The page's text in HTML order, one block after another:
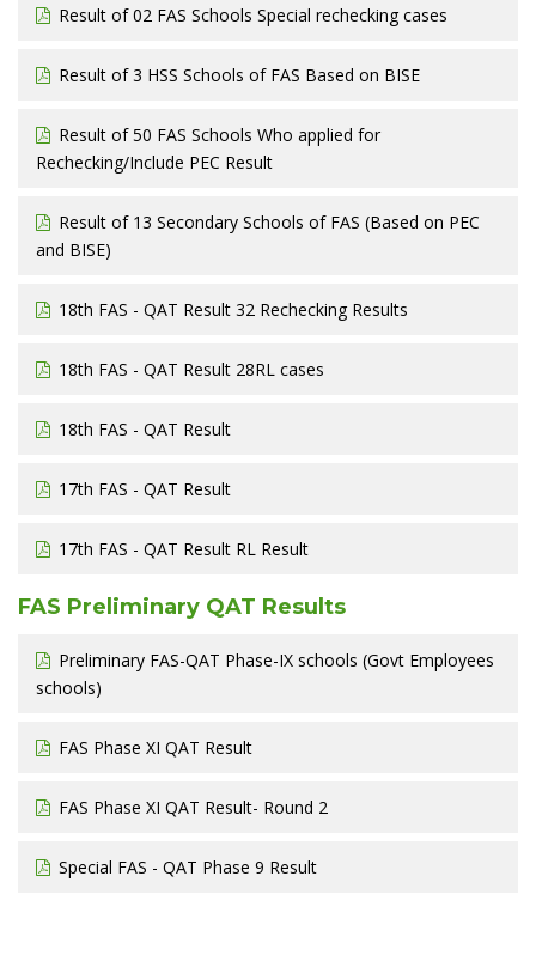
Result of 02 FAS Schools Special rechecking cases
Result of 3 HSS Schools of FAS Based on BISE
Result of 50 FAS Schools Who applied for
Rechecking/Include PEC Result
Result of 13 Secondary Schools of FAS (Based on PEC
and BISE)
18th FAS - QAT Result 32 Rechecking Results
18th FAS - QAT Result 28RL cases
18th FAS - QAT Result
17th FAS - QAT Result
17th FAS - QAT Result RL Result
FAS Preliminary QAT Results
Preliminary FAS-QAT Phase-IX schools (Govt Employees
schools)
FAS Phase XI QAT Result
FAS Phase XI QAT Result- Round 2
Special FAS - QAT Phase 9 Result